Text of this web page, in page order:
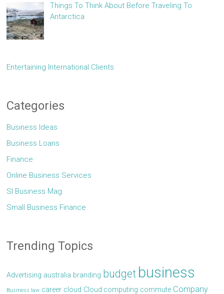
Things To Think About Before Traveling To
Antarctica
Entertaining International Clients
Categories
Business Ideas
Business Loans
Finance
Online Business Services
Sl Business Mag
Small Business Finance
Trending Topics
Advertising australia branding budget business
Business law career cloud Cloud computing commute Company